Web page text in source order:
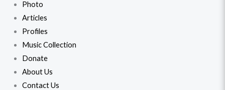
Photo
Articles
Profiles
Music Collection
Donate
About Us
Contact Us